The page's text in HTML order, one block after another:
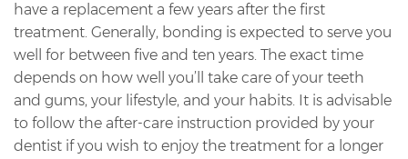
have a replacement a few years after the first
treatment. Generally, bonding is expected to serve you
well for between five and ten years. The exact time
depends on how well you’ll take care of your teeth
and gums, your lifestyle, and your habits. It is advisable
to follow the after-care instruction provided by your
dentist if you wish to enjoy the treatment for a longer